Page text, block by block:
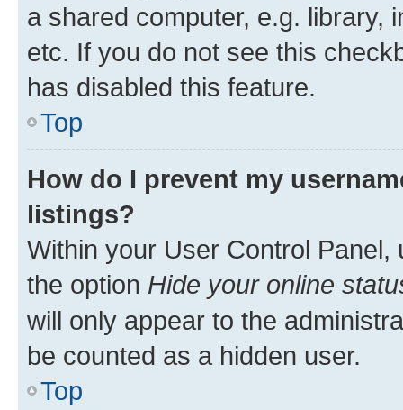
a shared computer, e.g. library,
etc. If you do not see this
has disabled this feature.
Top
How do I prevent my
listings?
Within your User Control Panel,
the option Hide your online
will only appear to the
be counted as a hidden user.
Top